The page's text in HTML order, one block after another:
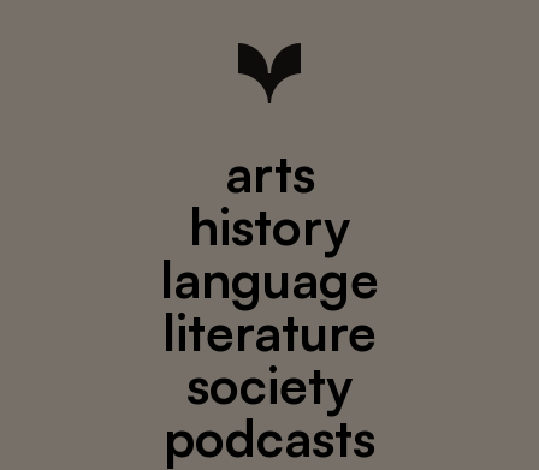
arts
history
language
literature
society
podcasts